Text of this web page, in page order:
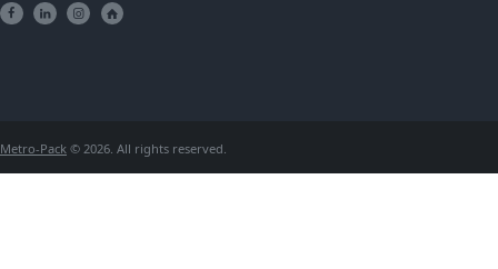
Metro-Pack © 2026. All rights reserved.